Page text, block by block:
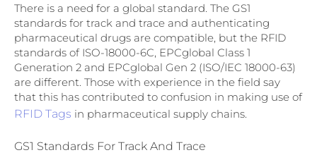
There is a need for a global standard. The GS1
standards for track and trace and authenticating
pharmaceutical drugs are compatible, but the RFID
standards of ISO-18000-6C, EPCglobal Class 1
Generation 2 and EPCglobal Gen 2 (ISO/IEC 18000-63)
are different. Those with experience in the field say
that this has contributed to confusion in making use of
RFID Tags in pharmaceutical supply chains.
GS1 Standards For Track And Trace